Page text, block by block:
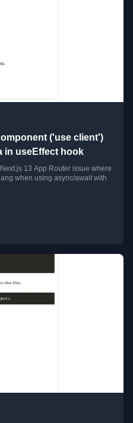
('use client')
in useEffect hook
13 App Router issue where
when using async/await with